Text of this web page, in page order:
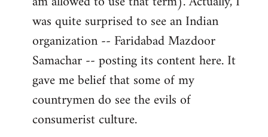
was quite surprised to see an Indian
organization -- Faridabad Mazdoor
Samachar -- posting its content here. It
gave me belief that some of my
countrymen do see the evils of
consumerist culture.